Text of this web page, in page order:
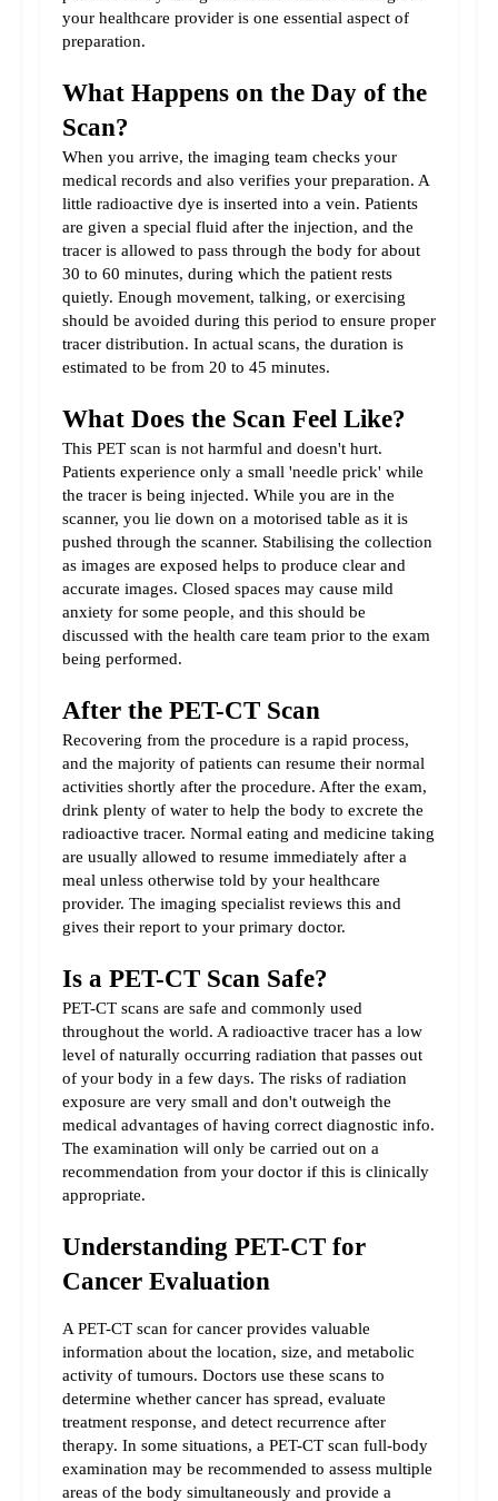
your healthcare provider is one essential aspect of
preparation.
What Happens on the Day of the
Scan?
When you arrive, the imaging team checks your
medical records and also verifies your preparation. A
little radioactive dye is inserted into a vein. Patients
are given a special fluid after the injection, and the
tracer is allowed to pass through the body for about
30 to 60 minutes, during which the patient rests
quietly. Enough movement, talking, or exercising
should be avoided during this period to ensure proper
tracer distribution. In actual scans, the duration is
estimated to be from 20 to 45 minutes.
What Does the Scan Feel Like?
This PET scan is not harmful and doesn't hurt.
Patients experience only a small 'needle prick' while
the tracer is being injected. While you are in the
scanner, you lie down on a motorised table as it is
pushed through the scanner. Stabilising the collection
as images are exposed helps to produce clear and
accurate images. Closed spaces may cause mild
anxiety for some people, and this should be
discussed with the health care team prior to the exam
being performed.
After the PET-CT Scan
Recovering from the procedure is a rapid process,
and the majority of patients can resume their normal
activities shortly after the procedure. After the exam,
drink plenty of water to help the body to excrete the
radioactive tracer. Normal eating and medicine taking
are usually allowed to resume immediately after a
meal unless otherwise told by your healthcare
provider. The imaging specialist reviews this and
gives their report to your primary doctor.
Is a PET-CT Scan Safe?
PET-CT scans are safe and commonly used
throughout the world. A radioactive tracer has a low
level of naturally occurring radiation that passes out
of your body in a few days. The risks of radiation
exposure are very small and don't outweigh the
medical advantages of having correct diagnostic info.
The examination will only be carried out on a
recommendation from your doctor if this is clinically
appropriate.
Understanding PET-CT for
Cancer Evaluation
A PET-CT scan for cancer provides valuable
information about the location, size, and metabolic
activity of tumours. Doctors use these scans to
determine whether cancer has spread, evaluate
treatment response, and detect recurrence after
therapy. In some situations, a PET-CT scan full-body
examination may be recommended to assess multiple
areas of the body simultaneously and provide a